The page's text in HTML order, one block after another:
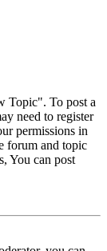
Topic". To post a
need to register
permissions in
forum and topic
You can post